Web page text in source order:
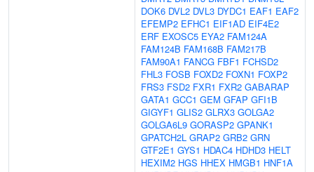
DOK6 DVL2 DVL3 DYDC1 EAF1 EAF2
EFEMP2 EFHC1 EIF1AD EIF4E2
ERF EXOSC5 EYA2 FAM124A
FAM124B FAM168B FAM217B
FAM90A1 FANCG FBF1 FCHSD2
FHL3 FOSB FOXD2 FOXN1 FOXP2
FRS3 FSD2 FXR1 FXR2 GABARAP
GATA1 GCC1 GEM GFAP GFI1B
GIGYF1 GLIS2 GLRX3 GOLGA2
GOLGA6L9 GORASP2 GPANK1
GPATCH2L GRAP2 GRB2 GRN
GTF2E1 GYS1 HDAC4 HDHD3 HELT
HEXIM2 HGS HHEX HMGB1 HNF1A